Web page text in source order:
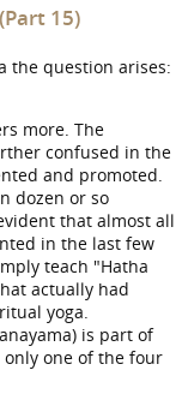
15)
the question arises:
more. The
confused in the
and promoted.
dozen or so
that almost all
in the last few
teach "Hatha
actually had
yoga.
is part of
only one of the four